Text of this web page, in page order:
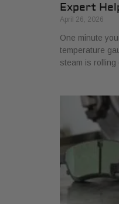
Expert
April 26, 2026
One minute
temperature
steam is rolling